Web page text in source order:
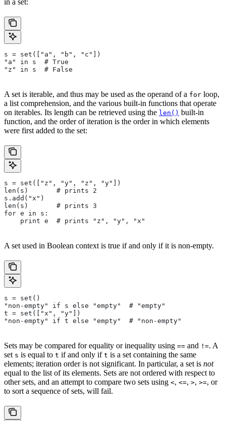
in a set:
s = set(["a", "b", "c"])
"a" in s  # True
"z" in s  # False
A set is iterable, and thus may be used as the operand of a for loop,
a list comprehension, and the various built-in functions that operate
on iterables. Its length can be retrieved using the len() built-in
function, and the order of iteration is the order in which elements
were first added to the set:
s = set(["z", "y", "z", "y"])
len(s)       # prints 2
s.add("x")
len(s)       # prints 3
for e in s:
    print e  # prints "z", "y", "x"
A set used in Boolean context is true if and only if it is non-empty.
s = set()
"non-empty" if s else "empty"  # "empty"
t = set(["x", "y"])
"non-empty" if t else "empty"  # "non-empty"
Sets may be compared for equality or inequality using == and !=. A
set s is equal to t if and only if t is a set containing the same
elements; iteration order is not significant. In particular, a set is not
equal to the list of its elements. Sets are not ordered with respect to
other sets, and an attempt to compare two sets using <, <=, >, >=, or
to sort a sequence of sets, will fail.